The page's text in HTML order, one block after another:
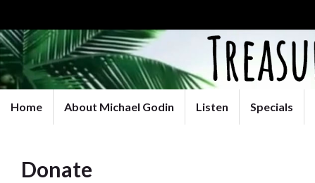
Home About Michael Godin Listen Specials
Donate